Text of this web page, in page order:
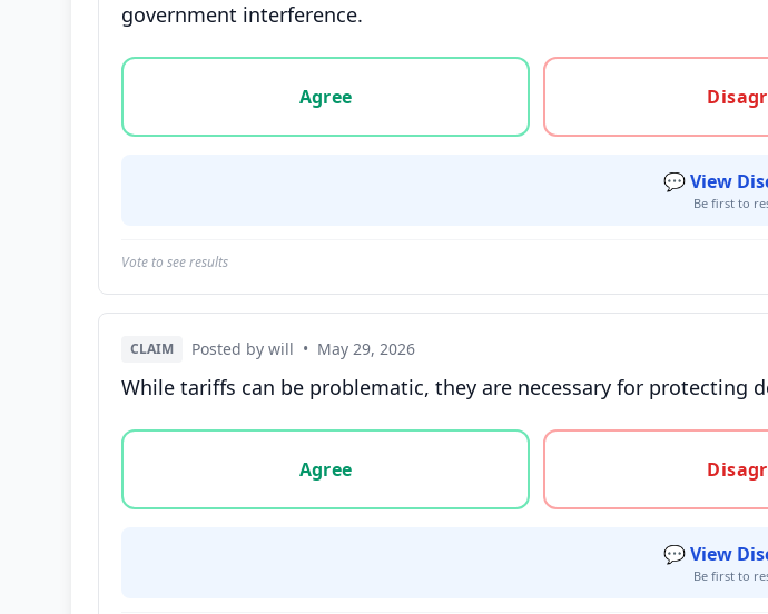
government interference.
Vote options for this statement: agree, disagree, or unsure
Agree
💬 View
Be first to
Vote to see results
CLAIM Posted by will • May 29, 2026
While tariffs can be problematic, they are necessary for
Vote options for this statement: agree, disagree, or unsure
Agree
💬 View
Be first to